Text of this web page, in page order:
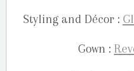
Styling and Décor :
Gown :